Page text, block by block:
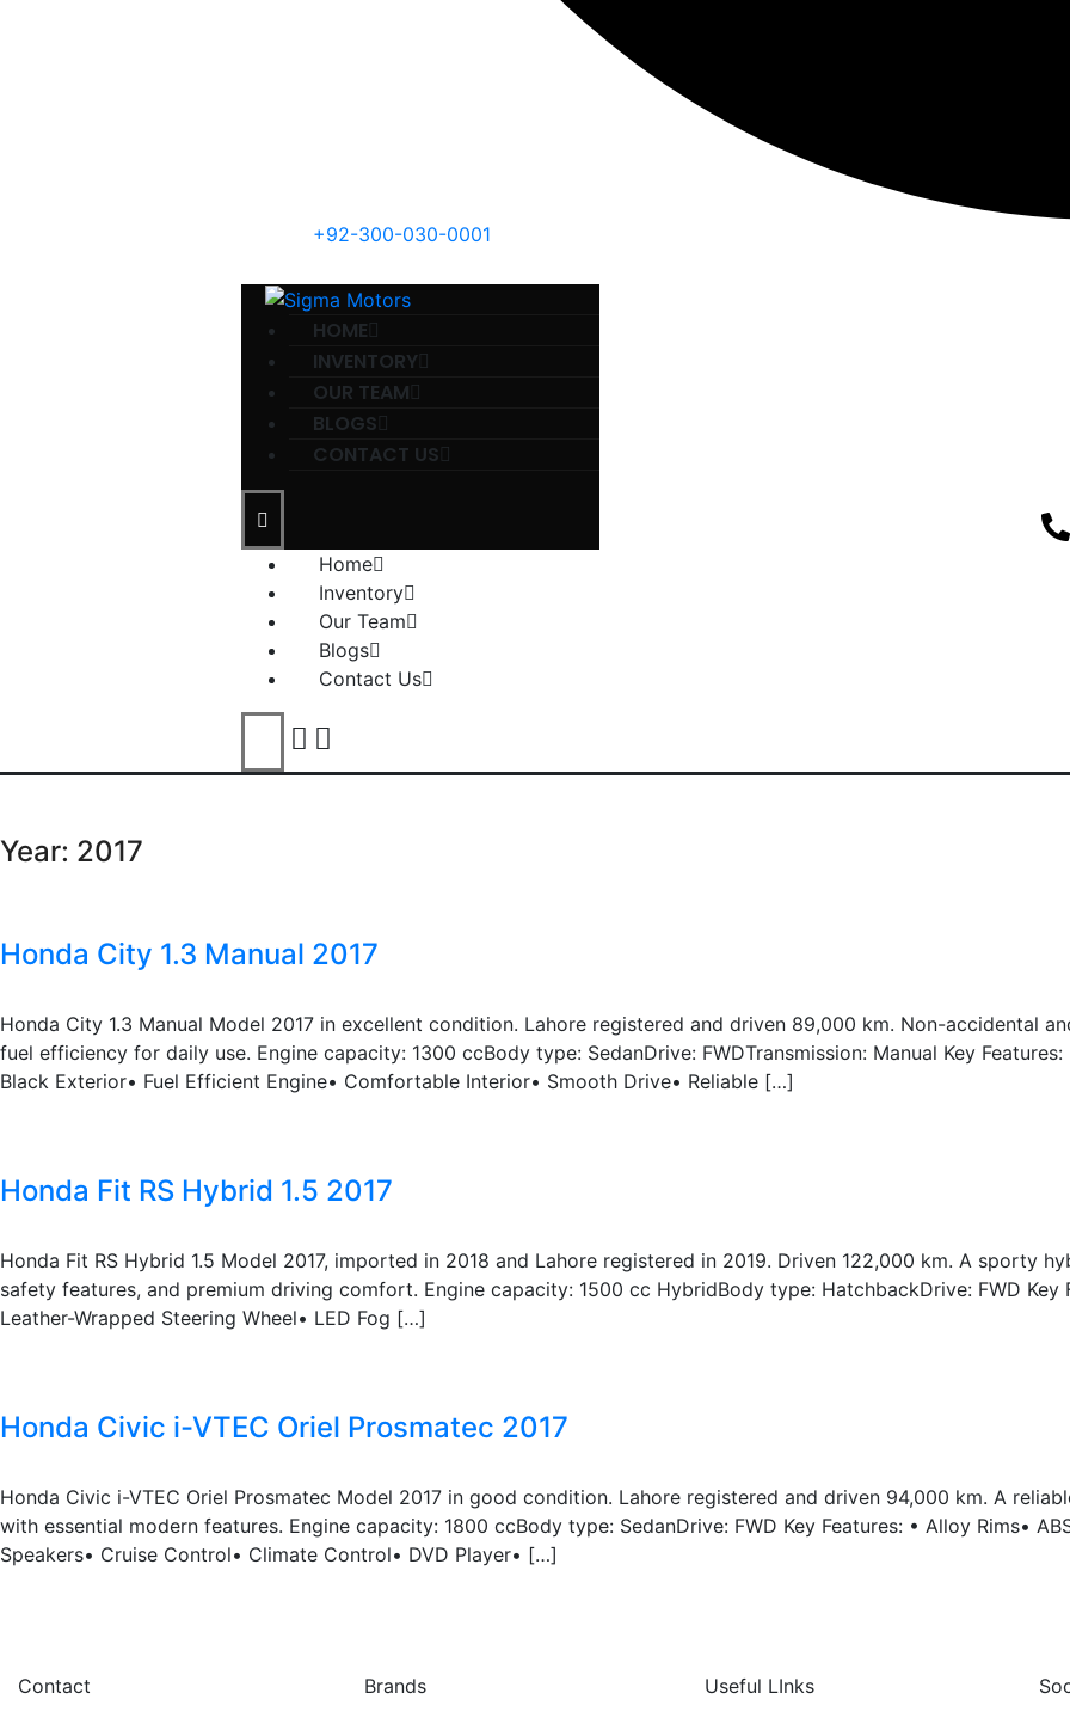
+92-300-030-0001
HOME
INVENTORY
OUR TEAM
BLOGS
CONTACT US
Home
Inventory
Our Team
Blogs
Contact Us
Year: 2017
Honda City 1.3 Manual 2017
Honda City 1.3 Manual Model 2017 in excellent condition. Lahore registered and driven 89,000 km. Non-accidental
fuel efficiency for daily use. Engine capacity: 1300 ccBody type: SedanDrive: FWDTransmission: Manual Key
Black Exterior• Fuel Efficient Engine• Comfortable Interior• Smooth Drive• Reliable […]
Honda Fit RS Hybrid 1.5 2017
Honda Fit RS Hybrid 1.5 Model 2017, imported in 2018 and Lahore registered in 2019. Driven 122,000 km. A sporty
safety features, and premium driving comfort. Engine capacity: 1500 cc HybridBody type: HatchbackDrive: FWD Key
Leather-Wrapped Steering Wheel• LED Fog […]
Honda Civic i-VTEC Oriel Prosmatec 2017
Honda Civic i-VTEC Oriel Prosmatec Model 2017 in good condition. Lahore registered and driven 94,000 km. A
with essential modern features. Engine capacity: 1800 ccBody type: SedanDrive: FWD Key Features: • Alloy Rims•
Speakers• Cruise Control• Climate Control• DVD Player• […]
Contact Brands Useful LInks